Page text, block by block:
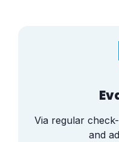
Via regular
and